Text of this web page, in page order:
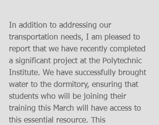
In addition to addressing our
transportation needs, I am pleased to
report that we have recently completed
a significant project at the Polytechnic
Institute. We have successfully brought
water to the dormitory, ensuring that
students who will be joining their
training this March will have access to
this essential resource. This